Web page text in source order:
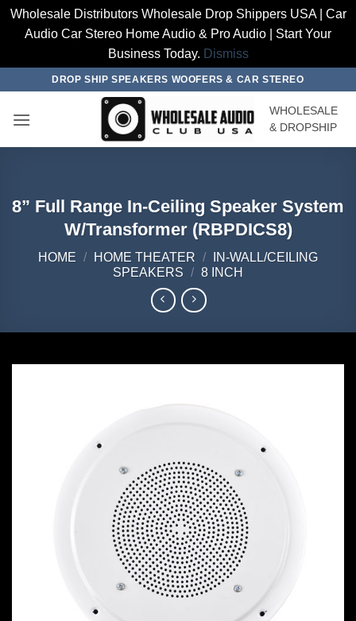
Wholesale Distributors Wholesale Drop Shippers USA | Car
Audio Car Stereo Home Audio & Pro Audio | Start Your
Business Today. Dismiss
content
DROP SHIP SPEAKERS WOOFERS & CAR STEREO
WHOLESALE
& DROPSHIP
8” Full Range In-Ceiling Speaker System
W/Transformer (RBPDICS8)
HOME / HOME THEATER /
IN-WALL/CEILING
SPEAKERS / 8 INCH